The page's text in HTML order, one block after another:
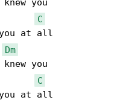
you
C
you at all
Dm
you
C
you at all